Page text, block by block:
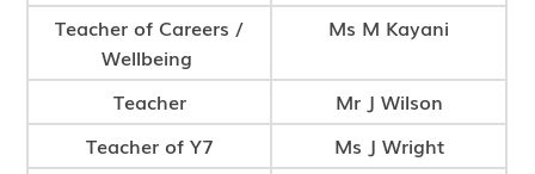
Teacher of Careers /
Wellbeing
Ms M Kayani
Teacher
Mr J Wilson
Teacher of Y7
Ms J Wright